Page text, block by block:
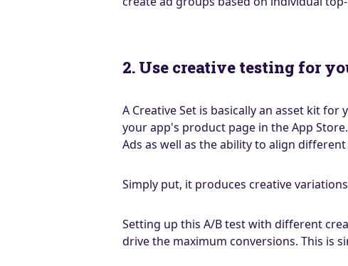
2. Use creative testing for
A Creative Set is basically an asset kit
your app's product page in the App
Ads as well as the ability to align
Simply put, it produces creative
Setting up this A/B test with different
drive the maximum conversions. This is